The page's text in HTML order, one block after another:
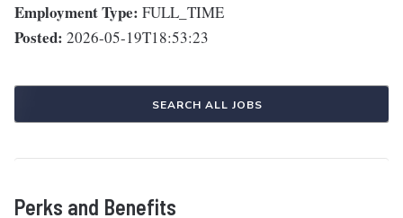
Employment Type: FULL_TIME
Posted: 2026-05-19T18:53:23
SEARCH ALL JOBS
Perks and Benefits